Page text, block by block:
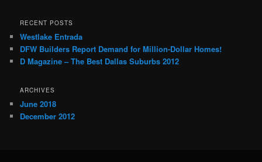
RECENT POSTS
Westlake Entrada
DFW Builders Report Demand for Million-Dollar Homes!
D Magazine – The Best Dallas Suburbs 2012
ARCHIVES
June 2018
December 2012